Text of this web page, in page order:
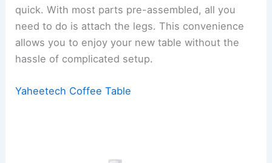
quick. With most parts pre-assembled, all you
need to do is attach the legs. This convenience
allows you to enjoy your new table without the
hassle of complicated setup.
Yaheetech Coffee Table